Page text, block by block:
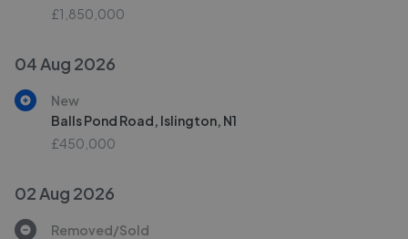
£1,850,000
04 Aug 2026
New
Balls Pond Road, Islington, N1
£450,000
02 Aug 2026
Removed/Sold